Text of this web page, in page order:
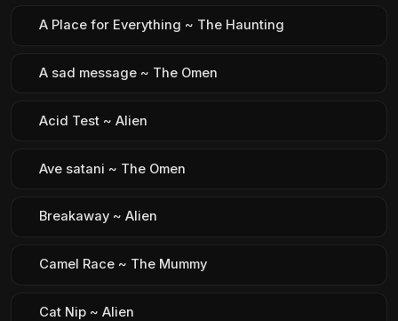
A Place for Everything ~ The Haunting
A sad message ~ The Omen
Acid Test ~ Alien
Ave satani ~ The Omen
Breakaway ~ Alien
Camel Race ~ The Mummy
Cat Nip ~ Alien